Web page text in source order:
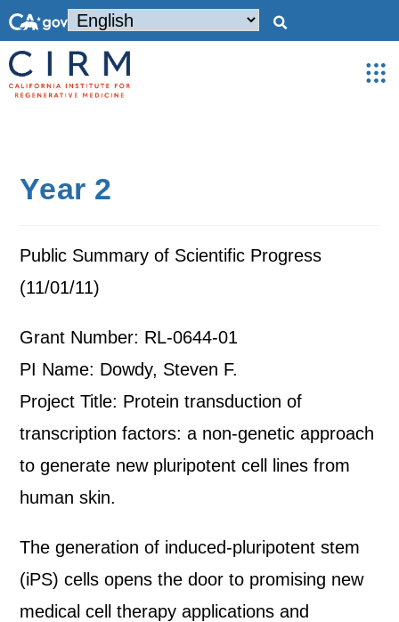
Year 2
Public Summary of Scientific Progress
(11/01/11)
Grant Number: RL-0644-01
PI Name: Dowdy, Steven F.
Project Title: Protein transduction of
transcription factors: a non-genetic approach
to generate new pluripotent cell lines from
human skin.
The generation of induced-pluripotent stem
(iPS) cells opens the door to promising new
medical cell therapy applications and